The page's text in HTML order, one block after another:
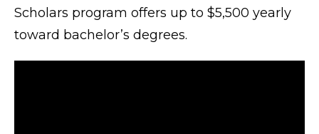
Scholars program offers up to $5,500 yearly
toward bachelor’s degrees.